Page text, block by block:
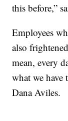
this before,”
Employees
also
mean, every
what we have
Dana Aviles.